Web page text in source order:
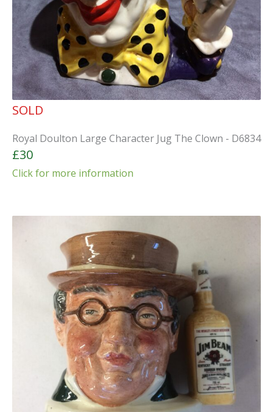
SOLD
Royal Doulton Large Character Jug The Clown - D6834
£30
Click for more information